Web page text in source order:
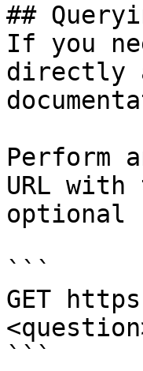
##
If you
directly
Perform
URL
optional
```
GET
```